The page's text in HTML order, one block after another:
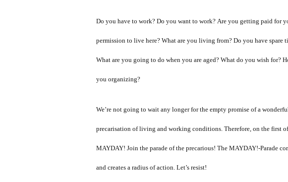
Do you have to work? Do you want to work? Are you getting paid for
permission to live here? What are you living from? Do you have spare
What are you going to do when you are aged? What do you wish for?
you organizing?
We’re not going to wait any longer for the empty promise of a
precarisation of living and working conditions. Therefore, on the first
MAYDAY! Join the parade of the precarious! The MAYDAY!-Parade
and creates a radius of action. Let’s resist!